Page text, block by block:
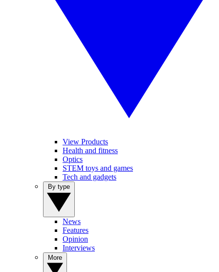
View Products
Health and fitness
Optics
STEM toys and games
Tech and gadgets
News
Features
Opinion
Interviews